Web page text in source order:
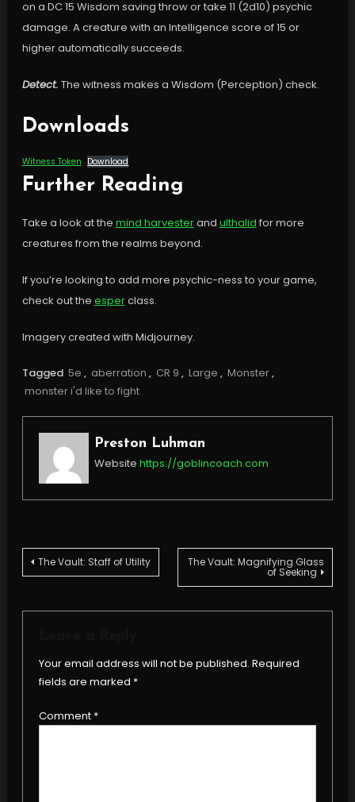
on a DC 15 Wisdom saving throw or take 11 (2d10) psychic
damage. A creature with an Intelligence score of 15 or
higher automatically succeeds.
Detect. The witness makes a Wisdom (Perception) check.
Downloads
Witness Token Download
Further Reading
Take a look at the mind harvesterand ulthalid for more
creatures from the realms beyond.
If you’re looking to add more psychic-ness to your game,
check out the esperclass.
Imagery created with Midjourney.
Tagged 5e , aberration , CR 9 , Large , Monster,
monster i'd like to fight
Preston Luhman
Website https://goblincoach.com
Post
The Vault: Staff of Utility The Vault: Magnifying Glass
of Seeking
Your email address will not be published. Required
fields are marked *
Comment *